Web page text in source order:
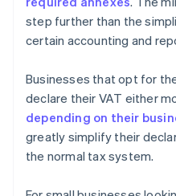
step further than the
certain accounting and
Businesses that opt for
declare their VAT either
depending on their
greatly simplify their
the normal tax system.